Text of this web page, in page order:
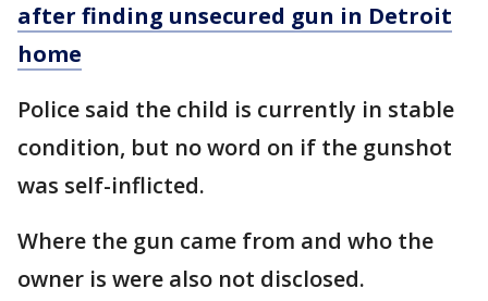
after finding unsecured gun in Detroit
home
Police said the child is currently in stable
condition, but no word on if the gunshot
was self-inflicted.
Where the gun came from and who the
owner is were also not disclosed.